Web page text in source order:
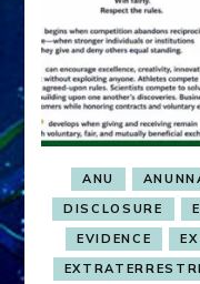
ANU
DISCLOSURE
EVIDENCE